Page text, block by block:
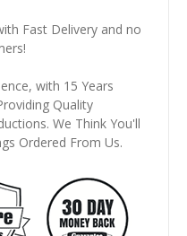
Fast Delivery and no
with 15 Years
Quality
We Think You'll
Ordered From Us.